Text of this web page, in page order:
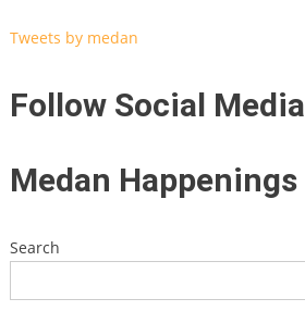
Tweets by medan
Follow Social Media
Medan Happenings
Search